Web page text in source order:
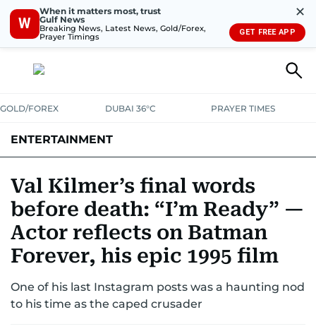
W
When it matters most, trust
Gulf News
Breaking News, Latest News, Gold/Forex,
Prayer Timings
✕
GET FREE APP
GOLD/FOREX DUBAI 36°C PRAYER TIMES
ENTERTAINMENT
Val Kilmer’s final words
before death: “I’m Ready” —
Actor reflects on Batman
Forever, his epic 1995 film
One of his last Instagram posts was a haunting nod
to his time as the caped crusader